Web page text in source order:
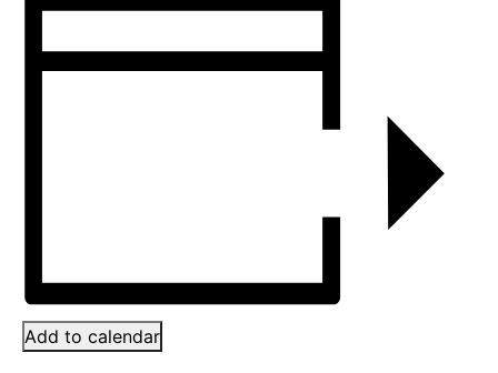
Add to calendar